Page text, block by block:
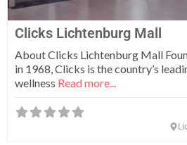
Clicks Lichtenburg Mall
About Clicks Lichtenburg Mall
in 1968, Clicks is the country’s
wellness Read more...